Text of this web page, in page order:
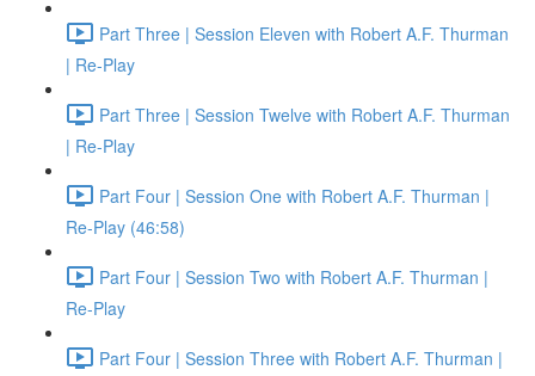
Part Three | Session Eleven with Robert A.F. Thurman
| Re-Play
Part Three | Session Twelve with Robert A.F. Thurman
| Re-Play
Part Four | Session One with Robert A.F. Thurman |
Re-Play (46:58)
Part Four | Session Two with Robert A.F. Thurman |
Re-Play
Part Four | Session Three with Robert A.F. Thurman |